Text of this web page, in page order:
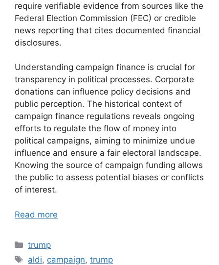
require verifiable evidence from sources like the
Federal Election Commission (FEC) or credible
news reporting that cites documented financial
disclosures.
Understanding campaign finance is crucial for
transparency in political processes. Corporate
donations can influence policy decisions and
public perception. The historical context of
campaign finance regulations reveals ongoing
efforts to regulate the flow of money into
political campaigns, aiming to minimize undue
influence and ensure a fair electoral landscape.
Knowing the source of campaign funding allows
the public to assess potential biases or conflicts
of interest.
Read more
Categories
trump
Tags
aldi, campaign,trump